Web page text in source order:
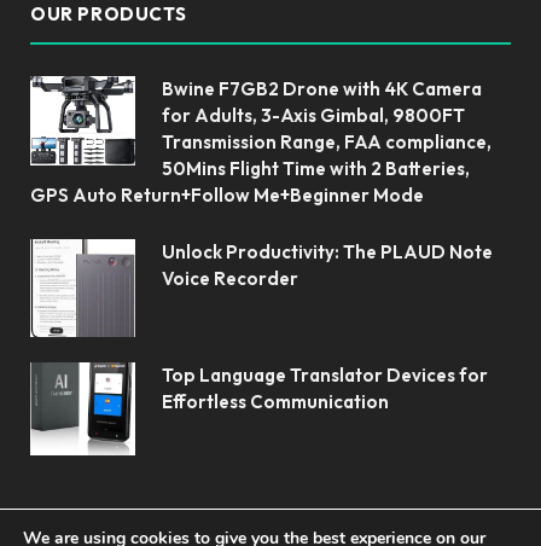
OUR PRODUCTS
Bwine F7GB2 Drone with 4K Camera
for Adults, 3-Axis Gimbal, 9800FT
Transmission Range, FAA compliance,
50Mins Flight Time with 2 Batteries,
GPS Auto Return+Follow Me+Beginner Mode
Unlock Productivity: The PLAUD Note
Voice Recorder
Top Language Translator Devices for
Effortless Communication
We are using cookies to give you the best experience on our